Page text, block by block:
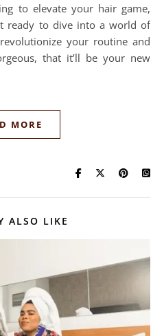
to elevate your hair game,
ready to dive into a world of
your routine and
that it’ll be your new
MORE
ALSO LIKE